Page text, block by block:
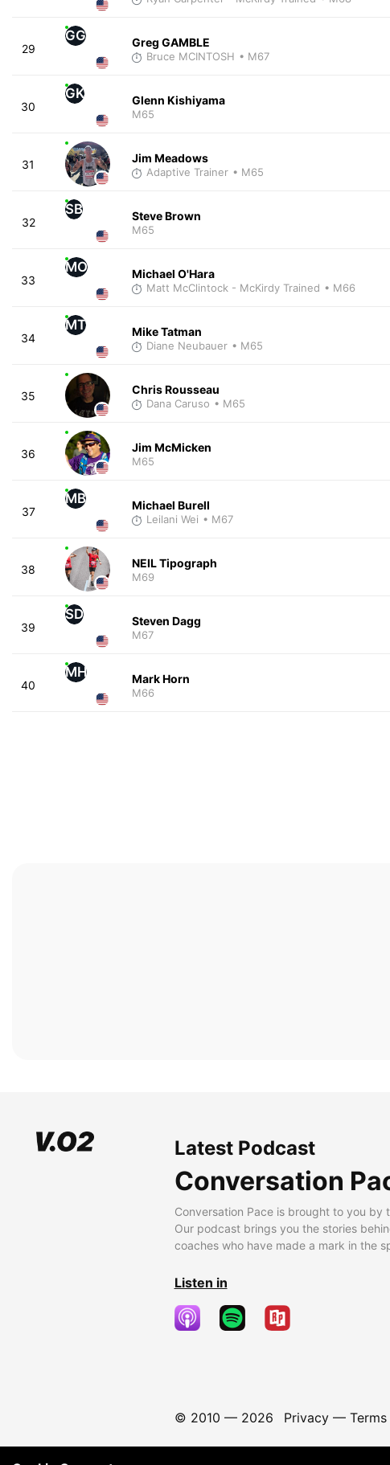
29
GG Greg GAMBLE
Bruce MCINTOSH • M67
30
GK Glenn Kishiyama
M65
31 Jim Meadows
Adaptive Trainer • M65
32
SB Steve Brown
M65
33
MO Michael O'Hara
Matt McClintock - McKirdy Trained • M66
34
MT Mike Tatman
Diane Neubauer • M65
35 Chris Rousseau
Dana Caruso • M65
36 Jim McMicken
M65
37
MB Michael Burell
Leilani Wei • M67
38 NEIL Tipograph
M69
39
SD Steven Dagg
M67
40
MH Mark Horn
M66
Latest Podcast
Conversation
Conversation Pace is brought to you by
Our podcast brings you the stories
coaches who have made a mark in the
Listen in
© 2010 — 2026 Privacy— Terms